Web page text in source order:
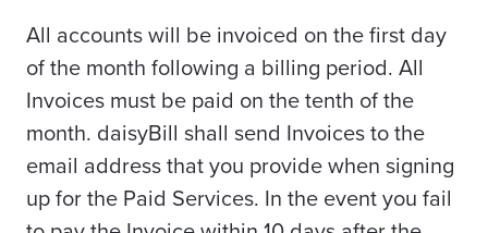
All accounts will be invoiced on the first day
of the month following a billing period. All
Invoices must be paid on the tenth of the
month. daisyBill shall send Invoices to the
email address that you provide when signing
up for the Paid Services. In the event you fail